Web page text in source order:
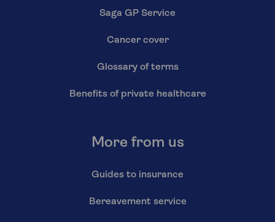
Saga GP Service
Cancer cover
Glossary of terms
Benefits of private healthcare
More from us
Guides to insurance
Bereavement service